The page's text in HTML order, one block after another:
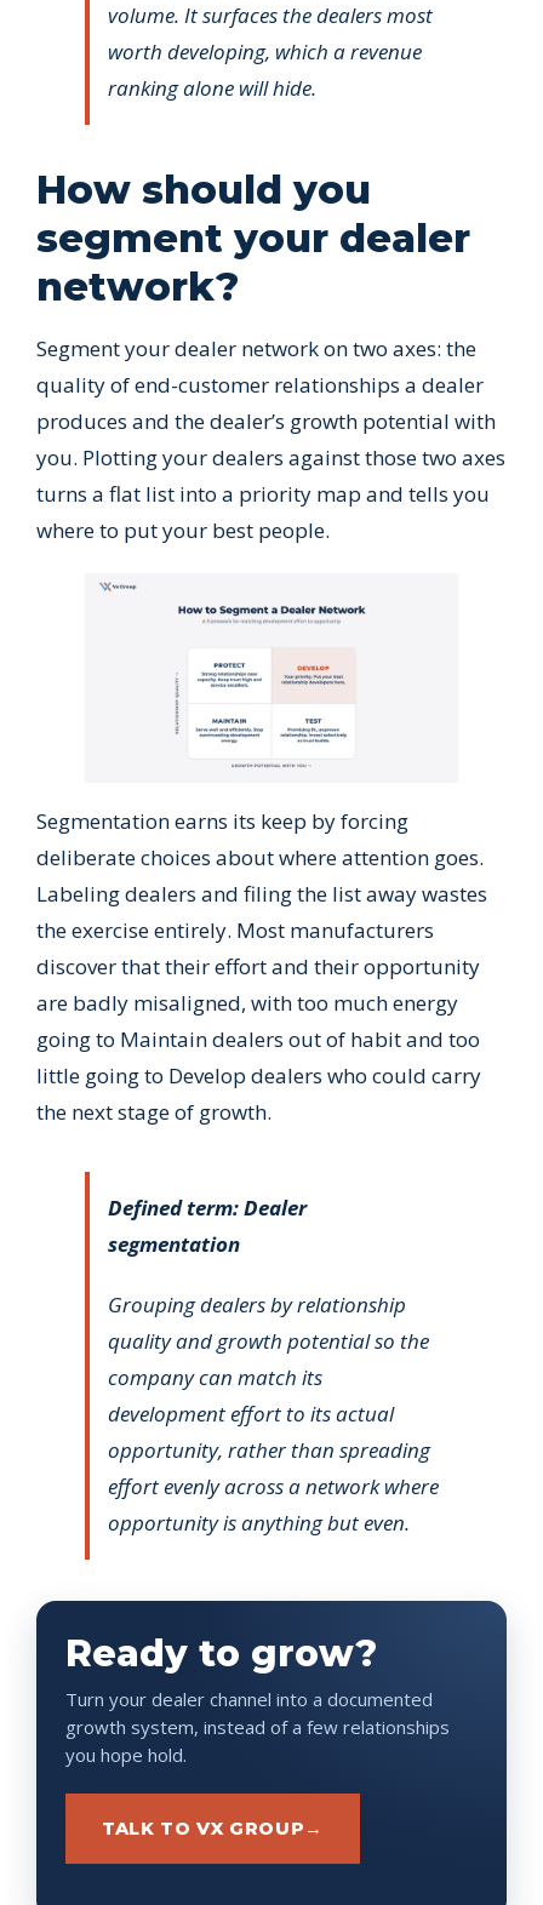
volume. It surfaces the dealers most
worth developing, which a revenue
ranking alone will hide.
How should you
segment your dealer
network?
Segment your dealer network on two axes: the
quality of end-customer relationships a dealer
produces and the dealer’s growth potential with
you. Plotting your dealers against those two axes
turns a flat list into a priority map and tells you
where to put your best people.
Segmentation earns its keep by forcing
deliberate choices about where attention goes.
Labeling dealers and filing the list away wastes
the exercise entirely. Most manufacturers
discover that their effort and their opportunity
are badly misaligned, with too much energy
going to Maintain dealers out of habit and too
little going to Develop dealers who could carry
the next stage of growth.
Defined term: Dealer
segmentation
Grouping dealers by relationship
quality and growth potential so the
company can match its
development effort to its actual
opportunity, rather than spreading
effort evenly across a network where
opportunity is anything but even.
Ready to grow?
Turn your dealer channel into a documented
growth system, instead of a few relationships
you hope hold.
TALK TO VX GROUP →